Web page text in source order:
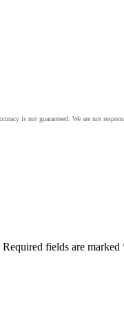
Required fields are marked